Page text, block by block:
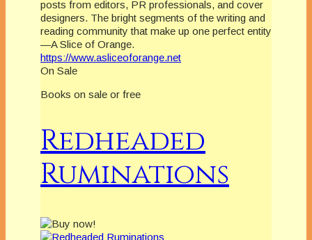
posts from editors, PR professionals, and cover
designers. The bright segments of the writing and
reading community that make up one perfect entity
—A Slice of Orange.
https://www.asliceoforange.net
On Sale
Books on sale or free
Redheaded
Ruminations